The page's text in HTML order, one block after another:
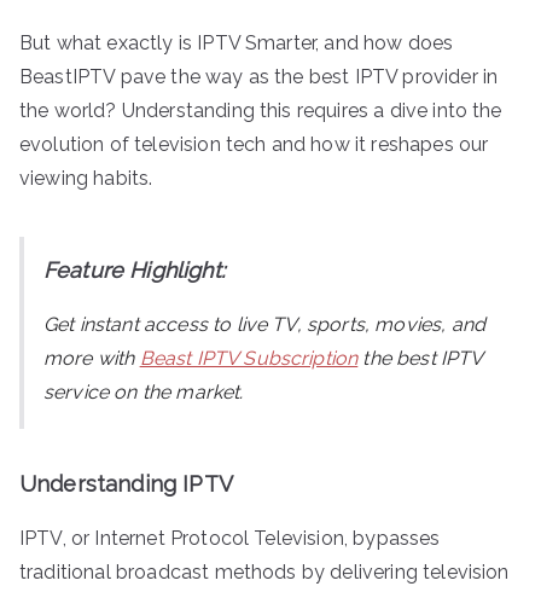
But what exactly is IPTV Smarter, and how does
BeastIPTV pave the way as the best IPTV provider in
the world? Understanding this requires a dive into the
evolution of television tech and how it reshapes our
viewing habits.
Feature Highlight:
Get instant access to live TV, sports, movies, and
more with Beast IPTV Subscription the best IPTV
service on the market.
Understanding IPTV
IPTV, or Internet Protocol Television, bypasses
traditional broadcast methods by delivering television